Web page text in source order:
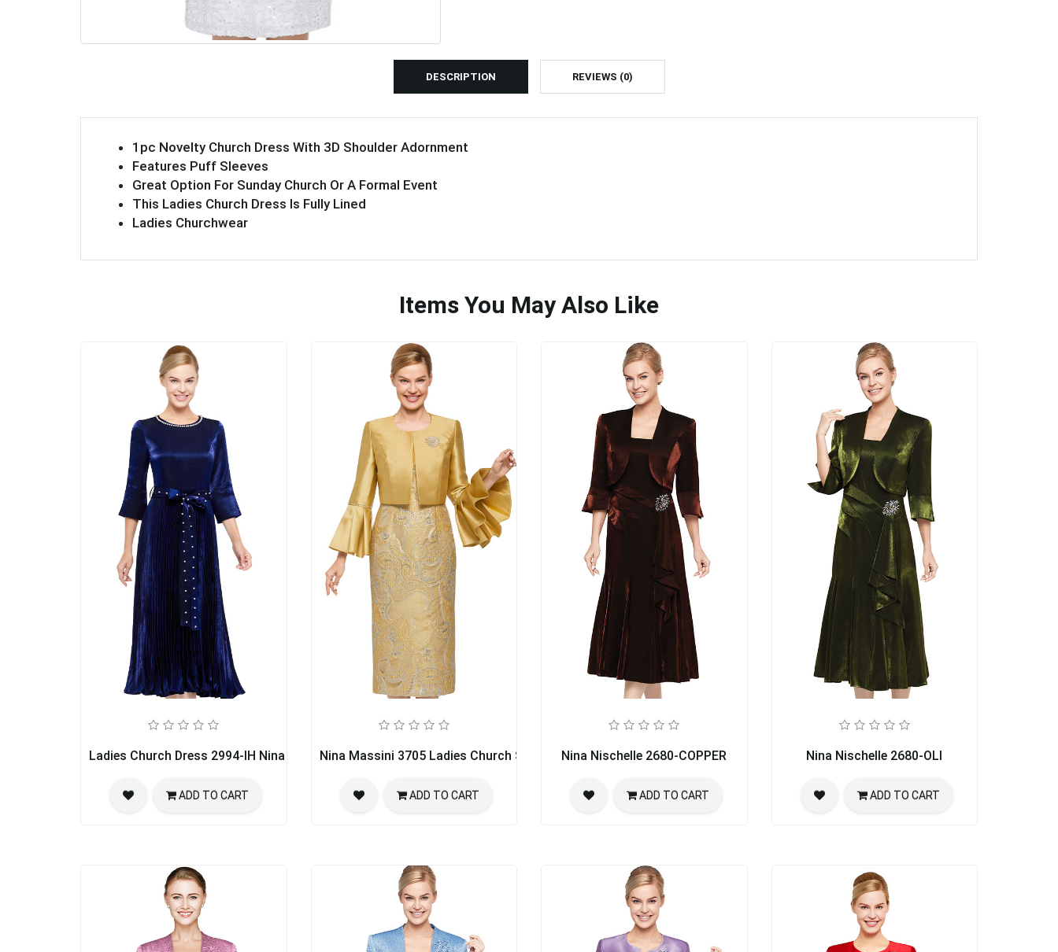
DESCRIPTION REVIEWS (0)
1pc Novelty Church Dress With 3D Shoulder Adornment
Features Puff Sleeves
Great Option For Sunday Church Or A Formal Event
This Ladies Church Dress Is Fully Lined
Ladies Churchwear
Items You May Also Like
Ladies Church Dress 2994-IH Nina Nischelle
ADD TO CART
Nina Massini 3705 Ladies Church Suit
ADD TO CART
Nina Nischelle 2680-COPPER
ADD TO CART
Nina Nischelle 2680-OLI
ADD TO CART